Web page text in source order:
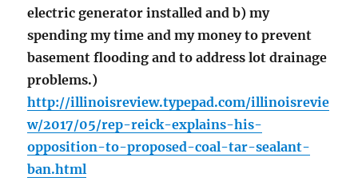
electric generator installed and b) my
spending my time and my money to prevent
basement flooding and to address lot drainage
problems.)
http://illinoisreview.typepad.com/illinoisrevie
w/2017/05/rep-reick-explains-his-
opposition-to-proposed-coal-tar-sealant-
ban.html